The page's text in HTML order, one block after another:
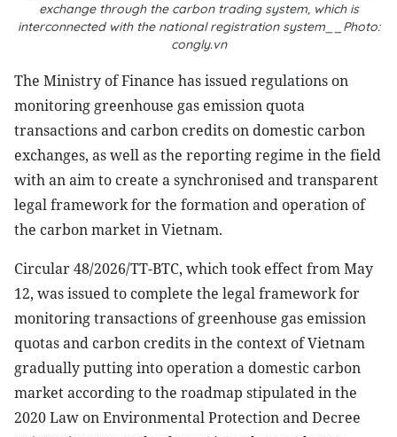
exchange through the carbon trading system, which is
interconnected with the national registration system__Photo:
congly.vn
The Ministry of Finance has issued regulations on
monitoring greenhouse gas emission quota
transactions and carbon credits on domestic carbon
exchanges, as well as the reporting regime in the field
with an aim to create a synchronised and transparent
legal framework for the formation and operation of
the carbon market in Vietnam.
Circular 48/2026/TT-BTC, which took effect from May
12, was issued to complete the legal framework for
monitoring transactions of greenhouse gas emission
quotas and carbon credits in the context of Vietnam
gradually putting into operation a domestic carbon
market according to the roadmap stipulated in the
2020 Law on Environmental Protection and Decree